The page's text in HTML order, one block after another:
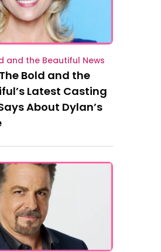
and the Beautiful News
Bold and the
Latest Casting
About Dylan’s